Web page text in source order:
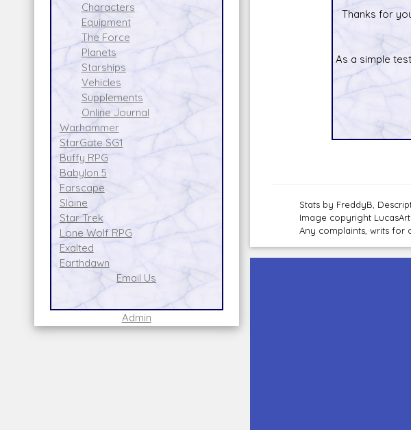
Characters
Equipment
The Force
Planets
Starships
Vehicles
Supplements
Online Journal
Warhammer
StarGate SG1
Buffy RPG
Babylon 5
Farscape
Slaine
Star Trek
Lone Wolf RPG
Exalted
Earthdawn
Email Us
Admin
Thanks for
As a simple
Stats by FreddyB,
Image copyright
Any complaints, writs for